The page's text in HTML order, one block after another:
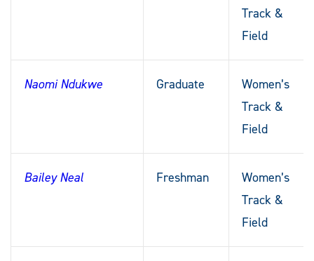
Track &
Field
Naomi Ndukwe Graduate
Women’s
Track &
Field
Bailey Neal Freshman
Women’s
Track &
Field